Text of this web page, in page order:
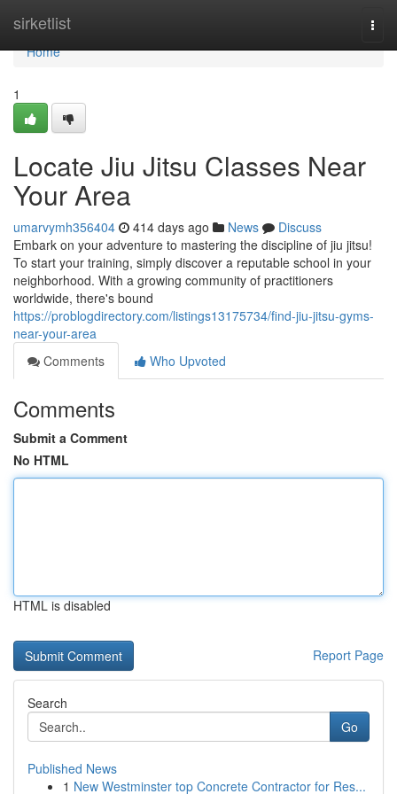
sirketlist
Home
Home
1
Locate Jiu Jitsu Classes Near
Your Area
umarvymh356404 414 days ago News
Discuss
Embark on your adventure to mastering the discipline of jiu jitsu!
To start your training, simply discover a reputable school in your
neighborhood. With a growing community of practitioners
worldwide, there's bound
https://problogdirectory.com/listings13175734/find-jiu-jitsu-gyms-
near-your-area
Comments
Who Upvoted
Comments
Submit a Comment
No HTML
HTML is disabled
Report Page
Search
Go
Published News
1 New Westminster top Concrete Contractor for Res...